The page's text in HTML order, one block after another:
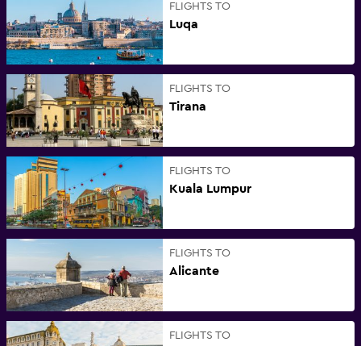
FLIGHTS TO
Luqa
FLIGHTS TO
Tirana
FLIGHTS TO
Kuala Lumpur
FLIGHTS TO
Alicante
FLIGHTS TO